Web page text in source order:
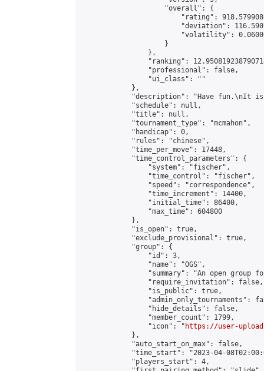
                    "overall": {
"rating":
"deviation":
"volatility":
                    }
                },
"ranking":
                "professional": false,
                "ui_class": ""
            },
"description": "Have fun.\nIt
            "schedule": null,
            "title": null,
            "tournament_type": "mcmahon",
            "handicap": 0,
            "rules": "chinese",
            "time_per_move": 17448,
            "time_control_parameters": {
                "system": "fischer",
                "time_control": "fischer",
                "speed": "correspondence",
                "time_increment": 14400,
                "initial_time": 86400,
                "max_time": 604800
            },
            "is_open": true,
            "exclude_provisional": true,
            "group": {
                "id": 3,
                "name": "OGS",
"summary": "An open group
                "require_invitation": false,
                "is_public": true,
"admin_only_tournaments":
                "hide_details": false,
                "member_count": 1799,
                "icon": "
https://user-
            },
            "auto_start_on_max": false,
"time_start": "2023-04-
            "players_start": 4,